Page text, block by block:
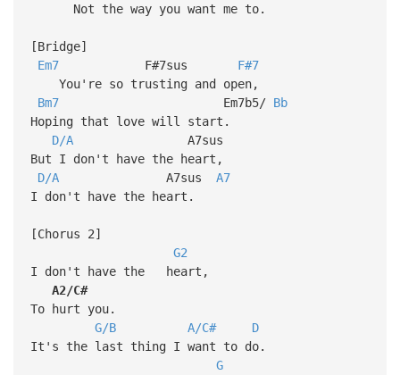
Not the way you want me to.
[Bridge]
Em7F#7sus F#7
You're so trusting and open,
Bm7Em7b5/ Bb
Hoping that love will start.
D/AA7sus
But I don't have the heart,
D/AA7sus A7
I don't have the heart.
[Chorus 2]
G2
I don't have the heart,
A2/C#
To hurt you.
G/B
A/C#
D
It's the last thing I want to do.
G